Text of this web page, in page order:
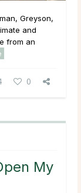
Greyson,
and
from an
0
My